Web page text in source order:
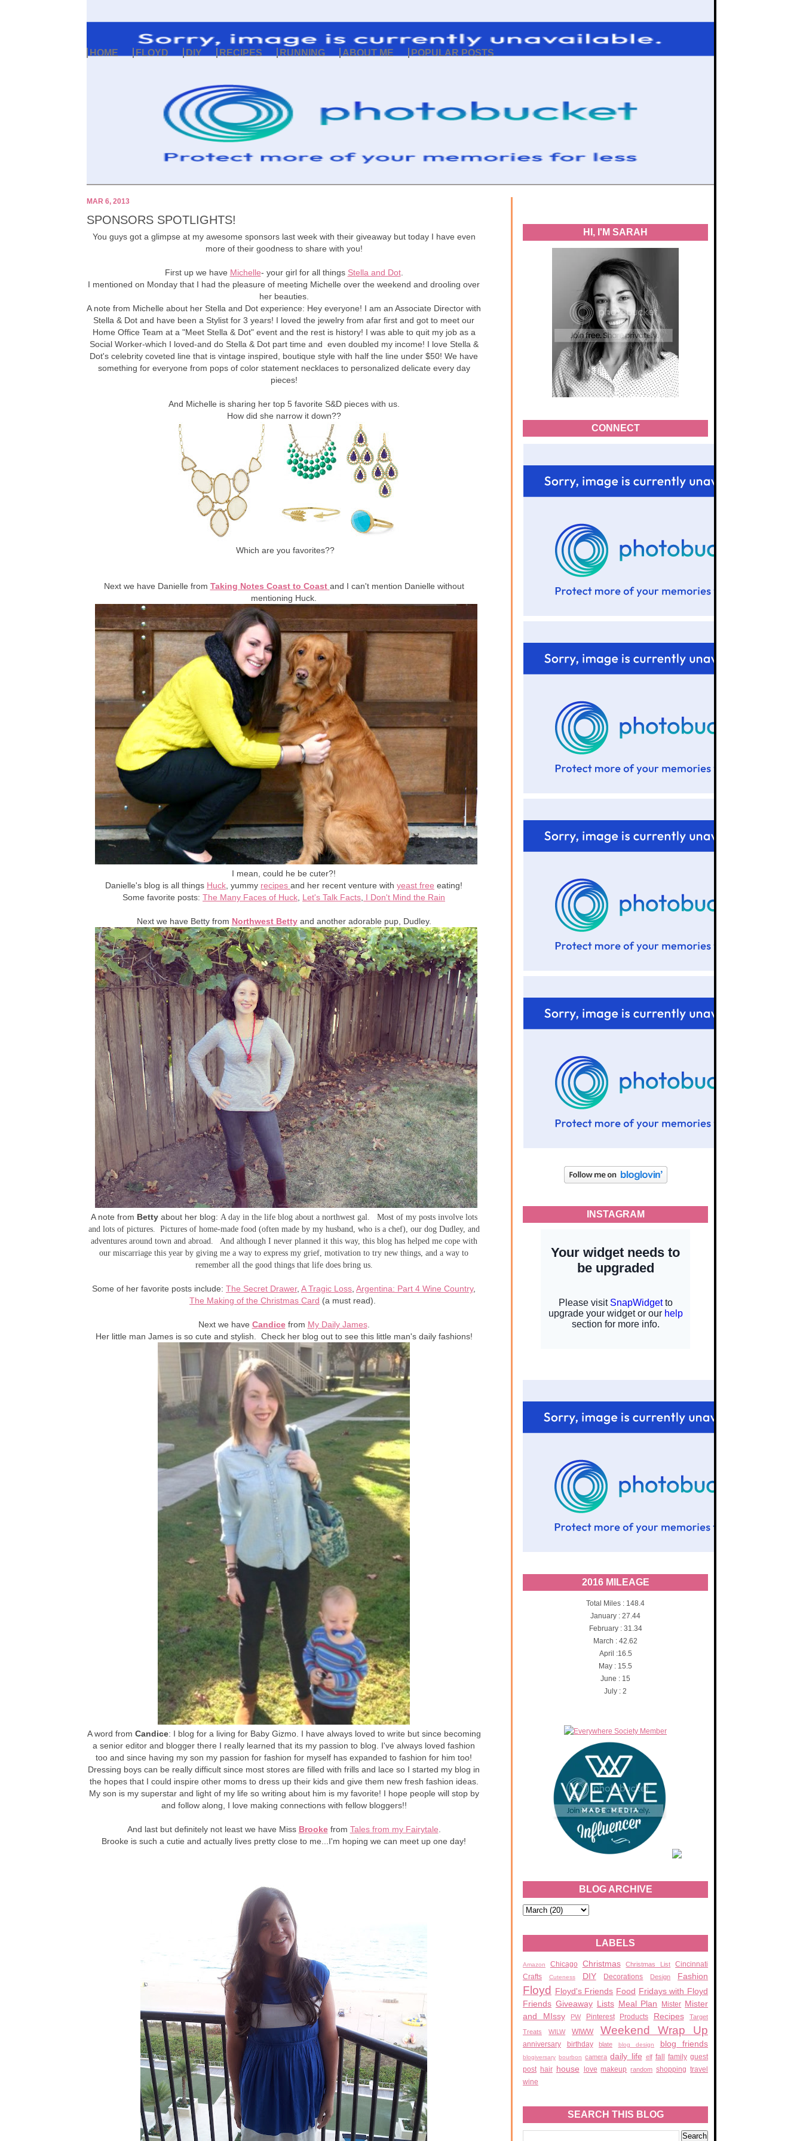
HOME FLOYD DIY RECIPES RUNNING ABOUT ME POPULAR POSTS
HI, I'M SARAH
CONNECT
INSTAGRAM
2016 MILEAGE
Total Miles : 148.4
January : 27.44
February : 31.34
March : 42.62
April :16.5
May : 15.5
June : 15
July : 2
BLOG ARCHIVE
LABELS
Amazon Chicago Christmas Christmas List
Cincinnati
Crafts
Cuteness DIY Decorations Design Fashion
Floyd Floyd's Friends Food Fridays with Floyd
Friends Giveaway Lists Meal Plan Mister Mister
and MIssy
PW Pinterest Products Recipes Target
Treats WILW WIWW Weekend Wrap Up
anniversary birthday blate blog design blog friends
blogiversary bourbon camera daily life elf fall family guest
post hair house love makeup random shopping travel
wine
SEARCH THIS BLOG
MAR 6, 2013
SPONSORS SPOTLIGHTS!
You guys got a glimpse at my awesome sponsors last week with their giveaway but today I have even
more of their goodness to share with you!
First up we have Michelle- your girl for all things Stella and Dot.
I mentioned on Monday that I had the pleasure of meeting Michelle over the weekend and drooling over
her beauties.
A note from Michelle about her Stella and Dot experience: Hey everyone! I am an Associate Director with
Stella & Dot and have been a Stylist for 3 years! I loved the jewelry from afar first and got to meet our
Home Office Team at a "Meet Stella & Dot" event and the rest is history! I was able to quit my job as a
Social Worker-which I loved-and do Stella & Dot part time and even doubled my income! I love Stella &
Dot's celebrity coveted line that is vintage inspired, boutique style with half the line under $50! We have
something for everyone from pops of color statement necklaces to personalized delicate every day
pieces!
And Michelle is sharing her top 5 favorite S&D pieces with us.
How did she narrow it down??
Which are you favorites??
Next we have Danielle from Taking Notes Coast to Coast and I can't mention Danielle without
mentioning Huck.
I mean, could he be cuter?!
Danielle's blog is all things Huck , yummy recipes and her recent venture with yeast free eating!
Some favorite posts: The Many Faces of Huck Let's Talk Facts I Don't Mind the Rain
Next we have Betty from Northwest Betty and another adorable pup, Dudley.
A note from Bettyabout her blog: A day in the life blog about a northwest gal. Most of my posts involve lots
and lots of pictures. Pictures of home-made food (often made by my husband, who is a chef), our dog Dudley, and
adventures around town and abroad. And although I never planned it this way, this blog has helped me cope with
our miscarriage this year by giving me a way to express my grief, motivation to try new things, and a way to
remember all the good things that life does bring us.
Some of her favorite posts include: The Secret Drawer, A Tragic Loss Argentina: Part 4 Wine Country,
The Making of the Christmas Card (a must read).
Next we have Candicefrom My Daily James.
Her little man James is so cute and stylish. Check her blog out to see this little man's daily fashions!
A word from Candice: I blog for a living for Baby Gizmo. I have always loved to write but since becoming
a senior editor and blogger there I really learned that its my passion to blog. I've always loved fashion
too and since having my son my passion for fashion for myself has expanded to fashion for him too!
Dressing boys can be really difficult since most stores are filled with frills and lace so I started my blog in
the hopes that I could inspire other moms to dress up their kids and give them new fresh fashion ideas.
My son is my superstar and light of my life so writing about him is my favorite! I hope people will stop by
and follow along, I love making connections with fellow bloggers!!
And last but definitely not least we have Miss Brookefrom Tales from my Fairytale
Brooke is such a cutie and actually lives pretty close to me...I'm hoping we can meet up one day!